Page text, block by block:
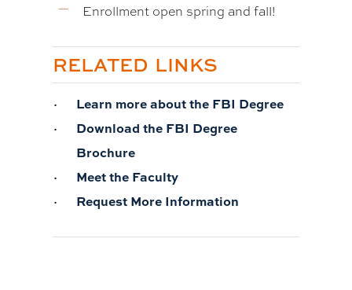
Enrollment open spring and fall!
RELATED LINKS
Learn more about the FBI Degree
Download the FBI Degree
Brochure
Meet the Faculty
Request More Information